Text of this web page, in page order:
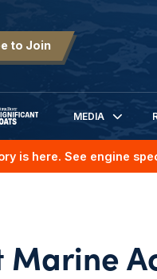
to Join
BOATS
MEDIA
is here. See engine
Marine